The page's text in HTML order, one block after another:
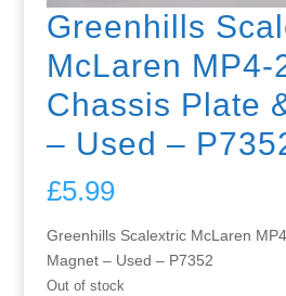
Greenhills
McLaren MP4-
Chassis Plate
– Used –
£5.99
Greenhills Scalextric McLaren
Magnet – Used – P7352
Out of stock